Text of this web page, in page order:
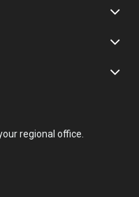
regional office.